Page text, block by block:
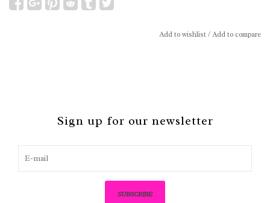
Add to wishlist/Add to compare
Sign up for our newsletter
SUBSCRIBE